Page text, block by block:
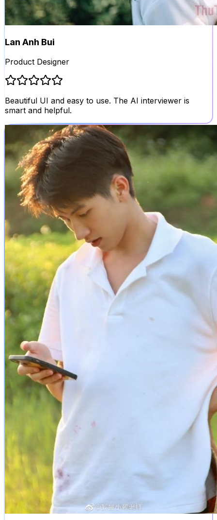
Lan Anh Bui
Product Designer
Beautiful UI and easy to use. The AI interviewer is
smart and helpful.